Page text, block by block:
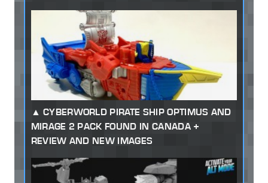
CYBERWORLD PIRATE SHIP OPTIMUS AND
MIRAGE 2 PACK FOUND IN CANADA +
REVIEW AND NEW IMAGES